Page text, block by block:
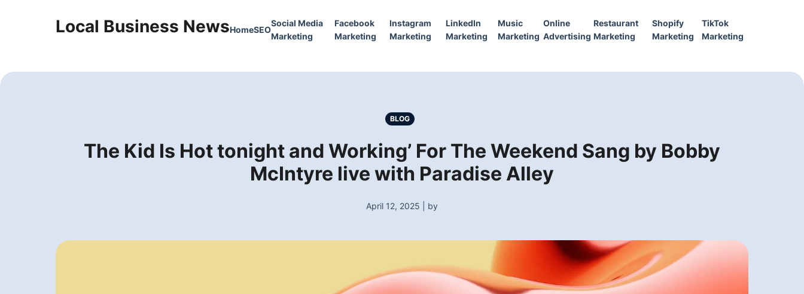
Local Business NewsHomeSEO
Social Media
Marketing
Facebook
Marketing
Instagram
Marketing
LinkedIn
Marketing
Music
Marketing
Online
Advertising
Restaurant
Marketing
Shopify
Marketing
TikTok
Marketing
BLOG
The Kid Is Hot tonight and Working’ For The Weekend Sang by Bobby
McIntyre live with Paradise Alley
April 12, 2025 | by